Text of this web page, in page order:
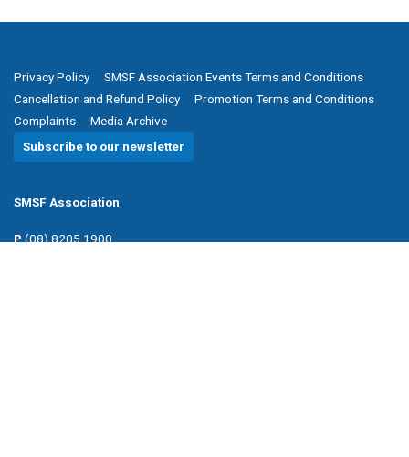
Privacy Policy
SMSF Association Events Terms and Conditions
Cancellation and Refund Policy
Promotion Terms and Conditions
Complaints
Media Archive
Subscribe to our newsletter
SMSF Association
P (08) 8205 1900